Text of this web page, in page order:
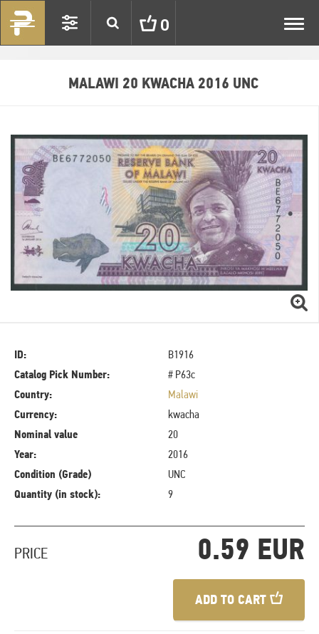
0
MALAWI 20 KWACHA 2016 UNC
ID:
B1916
Catalog Pick Number:
# P63c
Country:
Malawi
Currency:
kwacha
Nominal value
20
Year:
2016
Condition (Grade)
UNC
Quantity (in stock):
9
PRICE 0.59 EUR
ADD TO CART